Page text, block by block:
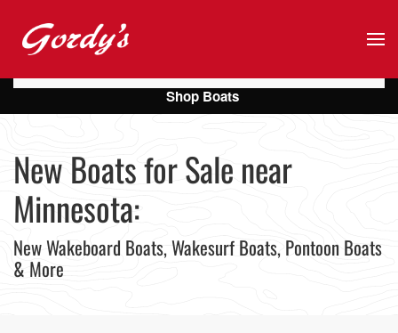
Skip to main content
New Boats for Sale near
Minnesota:
New Wakeboard Boats, Wakesurf Boats, Pontoon Boats
& More
Shop Boats